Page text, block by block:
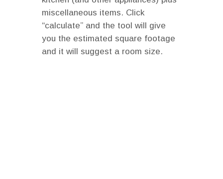
miscellaneous items. Click
“calculate” and the tool will give
you the estimated square footage
and it will suggest a room size.